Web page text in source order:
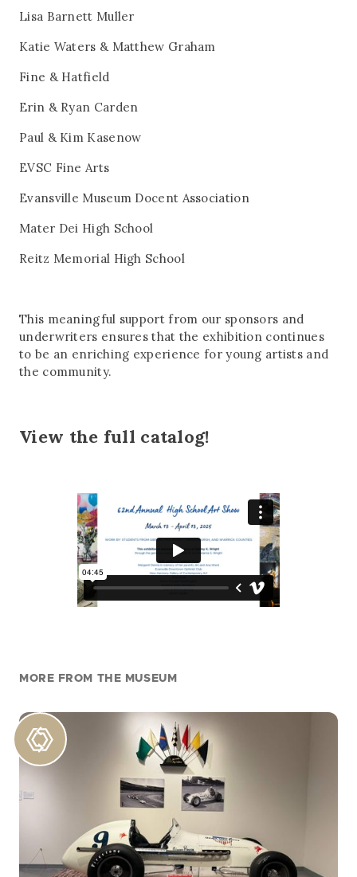
Lisa Barnett Muller
Katie Waters & Matthew Graham
Fine & Hatfield
Erin & Ryan Carden
Paul & Kim Kasenow
EVSC Fine Arts
Evansville Museum Docent Association
Mater Dei High School
Reitz Memorial High School
This meaningful support from our sponsors and
underwriters ensures that the exhibition continues
to be an enriching experience for young artists and
the community.
View the full catalog!
MORE FROM THE MUSEUM